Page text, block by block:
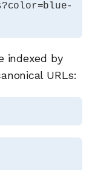
indexed by
URLs: